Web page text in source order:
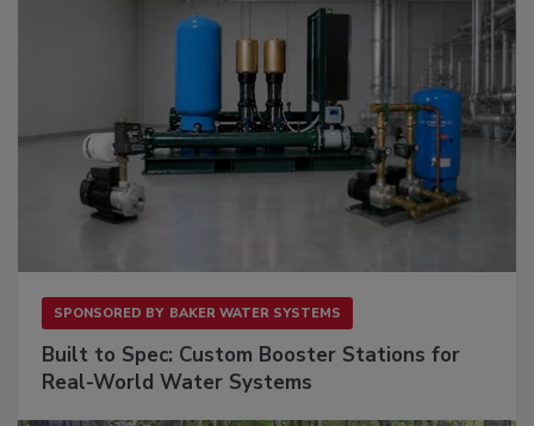
SPONSORED BY BAKER WATER SYSTEMS
Built to Spec: Custom Booster Stations for
Real-World Water Systems